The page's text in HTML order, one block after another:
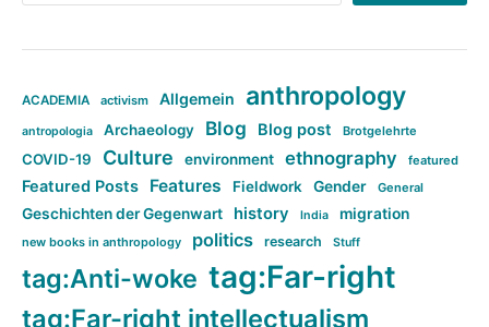
ACADEMIA activism Allgemein anthropology
antropologia Archaeology Blog Blog post Brotgelehrte
COVID-19 Culture environment ethnography featured
Featured Posts Features Fieldwork Gender General
Geschichten der Gegenwart history India migration
new books in anthropology politics research Stuff
tag:Anti-woke tag:Far-right
tag:Far-right intellectualism